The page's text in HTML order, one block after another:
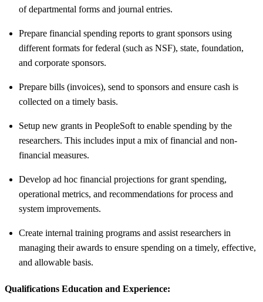
of departmental forms and journal entries.
Prepare financial spending reports to grant sponsors using
different formats for federal (such as NSF), state, foundation,
and corporate sponsors.
Prepare bills (invoices), send to sponsors and ensure cash is
collected on a timely basis.
Setup new grants in PeopleSoft to enable spending by the
researchers. This includes input a mix of financial and non-
financial measures.
Develop ad hoc financial projections for grant spending,
operational metrics, and recommendations for process and
system improvements.
Create internal training programs and assist researchers in
managing their awards to ensure spending on a timely, effective,
and allowable basis.
Qualifications Education and Experience: